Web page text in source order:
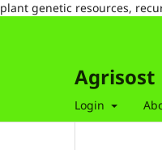
plant genetic resources,
Agrisost
Login